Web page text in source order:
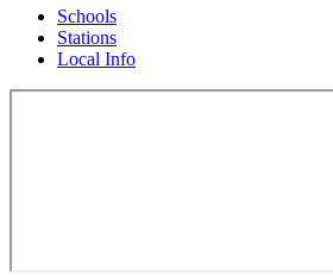
Schools
Stations
Local Info